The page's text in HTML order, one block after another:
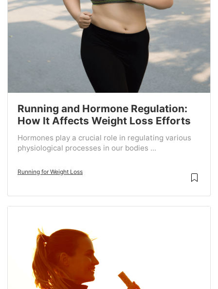
Running and Hormone Regulation:
How It Affects Weight Loss Efforts
Hormones play a crucial role in regulating various
physiological processes in our bodies ...
Running for Weight Loss